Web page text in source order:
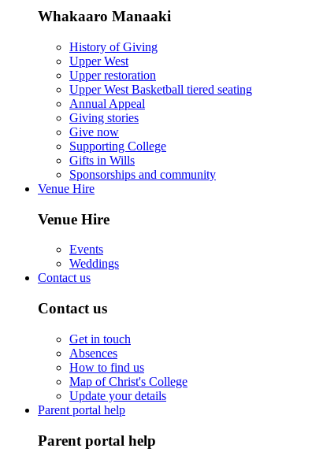
Whakaaro Manaaki
History of Giving
Upper West
Upper restoration
Upper West Basketball tiered seating
Annual Appeal
Giving stories
Give now
Supporting College
Gifts in Wills
Sponsorships and community
Venue Hire
Venue Hire
Events
Weddings
Contact us
Contact us
Get in touch
Absences
How to find us
Map of Christ's College
Update your details
Parent portal help
Parent portal help